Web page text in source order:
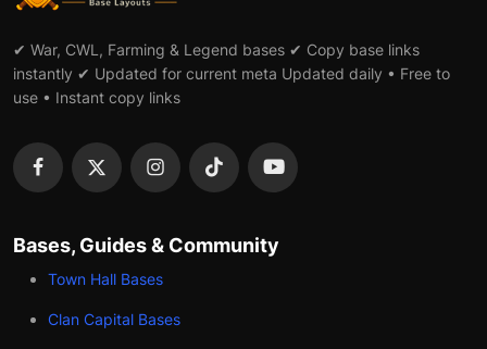
✔ War, CWL, Farming & Legend bases ✔ Copy base links
instantly ✔ Updated for current meta Updated daily • Free to
use • Instant copy links
Bases, Guides & Community
Town Hall Bases
Clan Capital Bases